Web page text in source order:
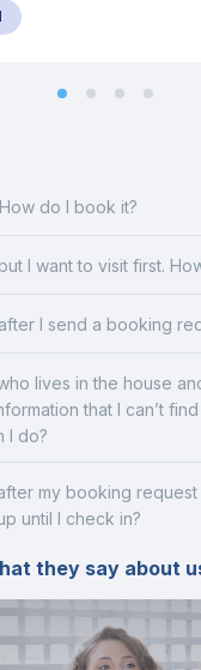
do I book it?
I want to visit first.
I send a booking
lives in the house
that I can’t
I do?
my booking
until I check in?
they say about